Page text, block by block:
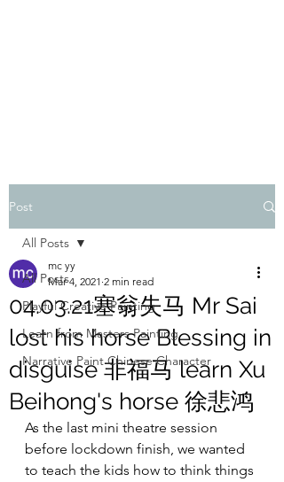
Post
All Posts
Playful Creative Painting
Learn from Masters Painting
Narrative Paint Chinese Character
All Posts
04.03.21塞翁失马 Mr Sai
lost his horse Blessing in
disguise 非福马 learn Xu
Beihong's horse 徐悲鸿
mc yy
Mar 4, 2021 2 min read
As the last mini theatre session
before lockdown finish, we wanted
to teach the kids how to think things